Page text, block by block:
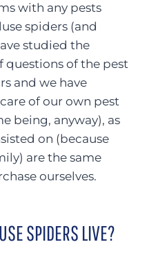
with any pests
spiders (and
studied the
questions of the pest
and we have
of our own pest
being, anyway), as
on (because
are the same
ourselves.
SPIDERS LIVE?